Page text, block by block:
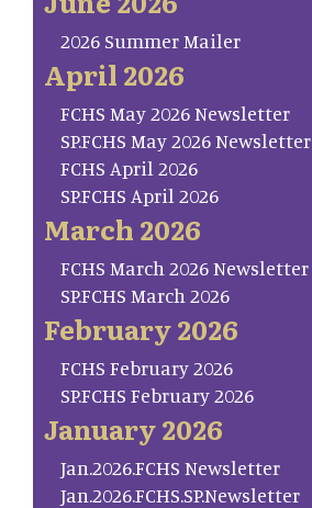
2026 Summer Mailer
April 2026
FCHS May 2026 Newsletter
SP.FCHS May 2026 Newsletter
FCHS April 2026
SP.FCHS April 2026
March 2026
FCHS March 2026 Newsletter
SP.FCHS March 2026
February 2026
FCHS February 2026
SP.FCHS February 2026
January 2026
Jan.2026.FCHS Newsletter
Jan.2026.FCHS.SP.Newsletter